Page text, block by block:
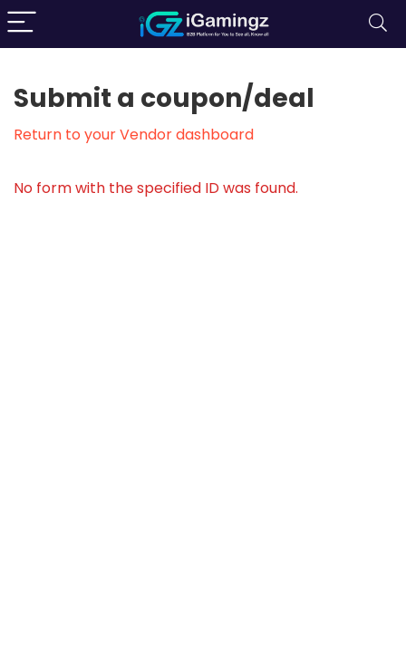
Submit a coupon/deal
Return to your Vendor dashboard
No form with the specified ID was found.